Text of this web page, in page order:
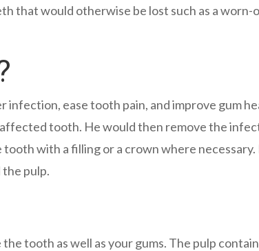
that would otherwise be lost such as a worn-
ease tooth pain, and improve gum
tooth. He would then remove the
with a filling or a crown where necessary.
pulp.
tooth as well as your gums. The pulp